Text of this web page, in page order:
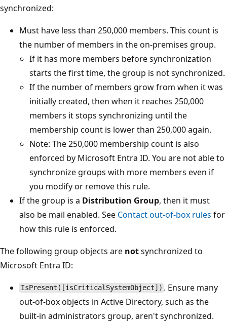
synchronized:
Must have less than 250,000 members. This count is
the number of members in the on-premises group.
If it has more members before synchronization
starts the first time, the group is not synchronized.
If the number of members grow from when it was
initially created, then when it reaches 250,000
members it stops synchronizing until the
membership count is lower than 250,000 again.
Note: The 250,000 membership count is also
enforced by Microsoft Entra ID. You are not able to
synchronize groups with more members even if
you modify or remove this rule.
If the group is a Distribution Group, then it must
also be mail enabled. See Contact out-of-box rules for
how this rule is enforced.
The following group objects are notsynchronized to
Microsoft Entra ID:
IsPresent([isCriticalSystemObject]) . Ensure many
out-of-box objects in Active Directory, such as the
built-in administrators group, aren't synchronized.